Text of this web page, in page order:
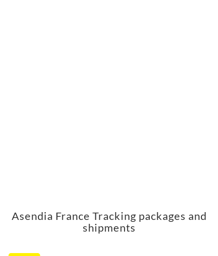
Asendia France Tracking packages and
shipments